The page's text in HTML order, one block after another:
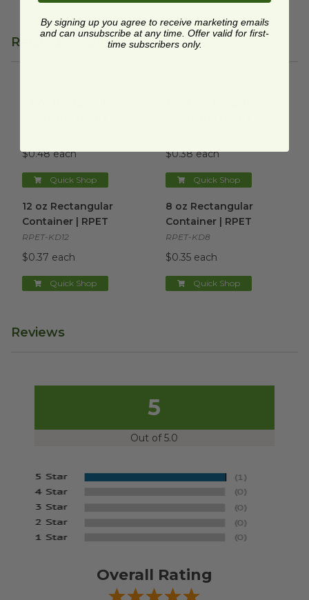
Related Products
$0.48 each
Quick Shop
$0.38 each
Quick Shop
12 oz Rectangular
Container | RPET
RPET-KD12
$0.37 each
Quick Shop
8 oz Rectangular
Container | RPET
RPET-KD8
$0.35 each
Quick Shop
Reviews
5
Out of 5.0
Overall Rating
By signing up you agree to receive marketing emails
and can unsubscribe at any time. Offer valid for first-
time subscribers only.